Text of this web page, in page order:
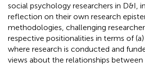
social psychology researchers in D&I,
reflection on their own research
methodologies, challenging
respective positionalities in terms of
where research is conducted and
views about the relationships between